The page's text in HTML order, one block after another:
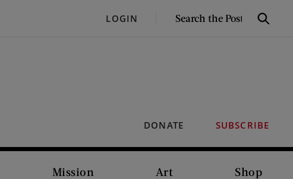
LOGIN
SEARCH
Search
DONATE SUBSCRIBE
Mission Art Shop